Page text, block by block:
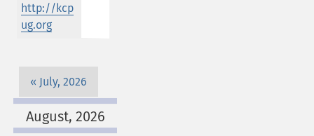
http://kcp
ug.org
July, 2026
August, 2026